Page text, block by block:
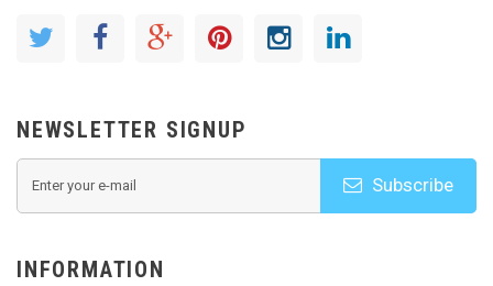
NEWSLETTER SIGNUP
Subscribe
INFORMATION